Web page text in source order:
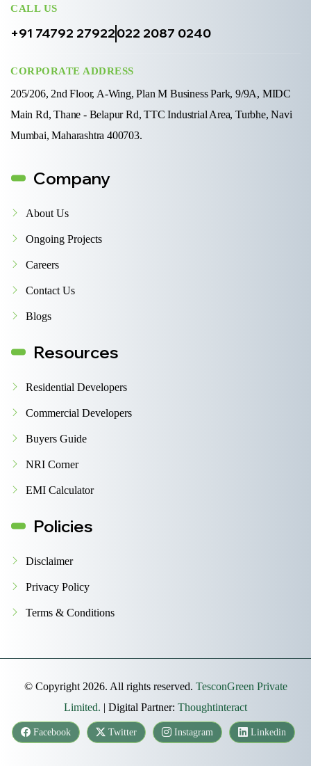
CALL US
+91 74792 27922022 2087 0240
CORPORATE ADDRESS
205/206, 2nd Floor, A-Wing, Plan M Business Park, 9/9A, MIDC
Main Rd, Thane - Belapur Rd, TTC Industrial Area, Turbhe, Navi
Mumbai, Maharashtra 400703.
Company
About Us
Ongoing Projects
Careers
Contact Us
Blogs
Resources
Residential Developers
Commercial Developers
Buyers Guide
NRI Corner
EMI Calculator
Policies
Disclaimer
Privacy Policy
Terms & Conditions
© Copyright 2026. All rights reserved. TesconGreen Private
Limited. | Digital Partner: Thoughtinteract
Facebook Twitter Instagram Linkedin